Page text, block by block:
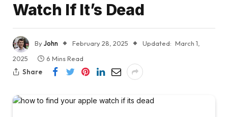
Watch If It’s Dead
ByJohn February 28, 2025 Updated: March 1,
2025
6 Mins Read
Share